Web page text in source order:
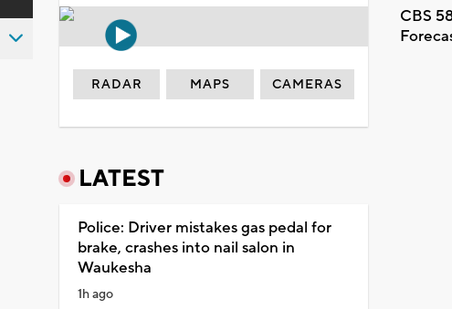
CBS
RADAR MAPS CAMERAS
LATEST
Police: Driver mistakes gas pedal for
brake, crashes into nail salon in
Waukesha
1h ago